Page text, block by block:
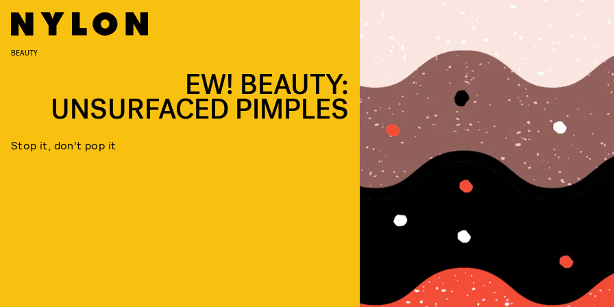
BEAUTY
EW! BEAUTY:
UNSURFACED PIMPLES
Stop it, don’t pop it